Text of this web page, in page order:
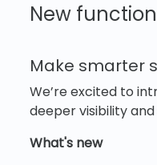
New
Make smarter
We’re excited to
deeper visibility
What's new